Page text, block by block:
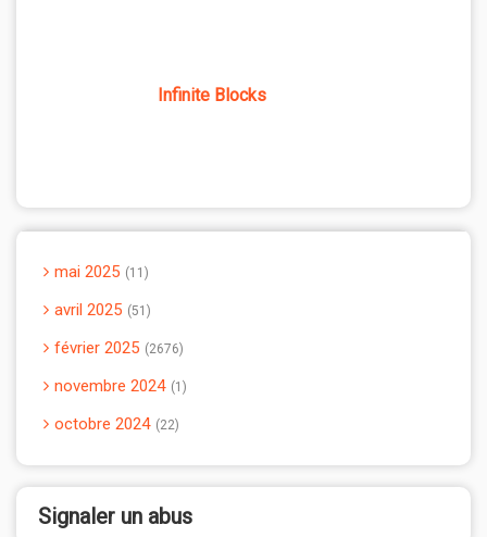
Infinite Blocks
mai 2025 11
avril 2025 51
février 2025 2676
novembre 2024 1
octobre 2024 22
Signaler un abus